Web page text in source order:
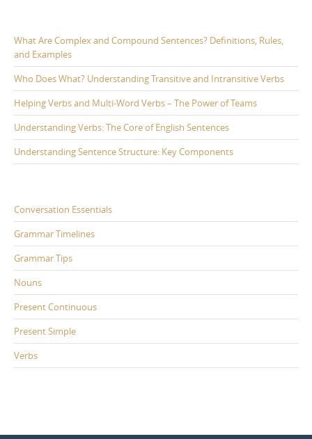
What Are Complex and Compound Sentences? Definitions, Rules,
and Examples
Who Does What? Understanding Transitive and Intransitive Verbs
Helping Verbs and Multi-Word Verbs – The Power of Teams
Understanding Verbs: The Core of English Sentences
Understanding Sentence Structure: Key Components
Conversation Essentials
Grammar Timelines
Grammar Tips
Nouns
Present Continuous
Present Simple
Verbs